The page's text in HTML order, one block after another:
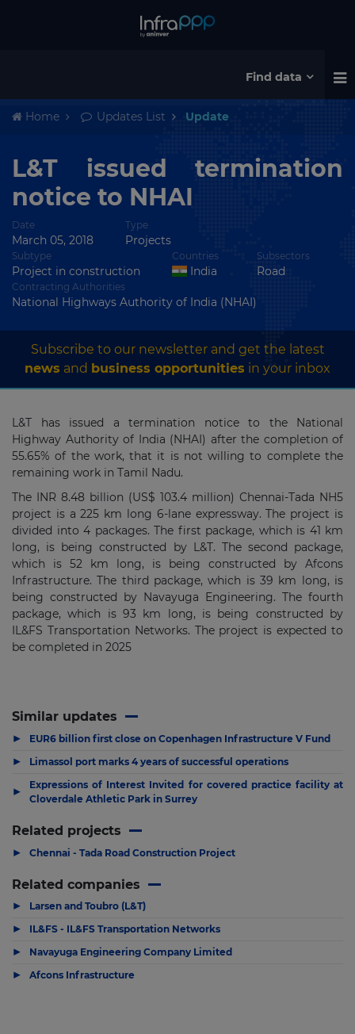
Find data
Home Updates List Update
L&T issued termination
notice to NHAI
Date
March 05, 2018
Type
Projects
Subtype
Project in construction
Countries
India
Subsectors
Road
Contracting Authorities
National Highways Authority of India (NHAI)
Subscribe to our newsletter and get the latest
news and business opportunities in your inbox
L&T has issued a termination notice to the National
Highway Authority of India (NHAI) after the completion of
55.65% of the work, that it is not willing to complete the
remaining work in Tamil Nadu.
The INR 8.48 billion (US$ 103.4 million) Chennai-Tada NH5
project is a 225 km long 6-lane expressway. The project is
divided into 4 packages. The first package, which is 41 km
long, is being constructed by L&T. The second package,
which is 52 km long, is being constructed by Afcons
Infrastructure. The third package, which is 39 km long, is
being constructed by Navayuga Engineering. The fourth
package, which is 93 km long, is being constructed by
IL&FS Transportation Networks. The project is expected to
be completed in 2025
Similar updates
▶ EUR6 billion first close on Copenhagen Infrastructure V Fund
▶ Limassol port marks 4 years of successful operations
▶
Expressions of Interest Invited for covered practice facility at
Cloverdale Athletic Park in Surrey
Related projects
▶ Chennai - Tada Road Construction Project
Related companies
▶ Larsen and Toubro (L&T)
▶ IL&FS - IL&FS Transportation Networks
▶ Navayuga Engineering Company Limited
▶ Afcons Infrastructure